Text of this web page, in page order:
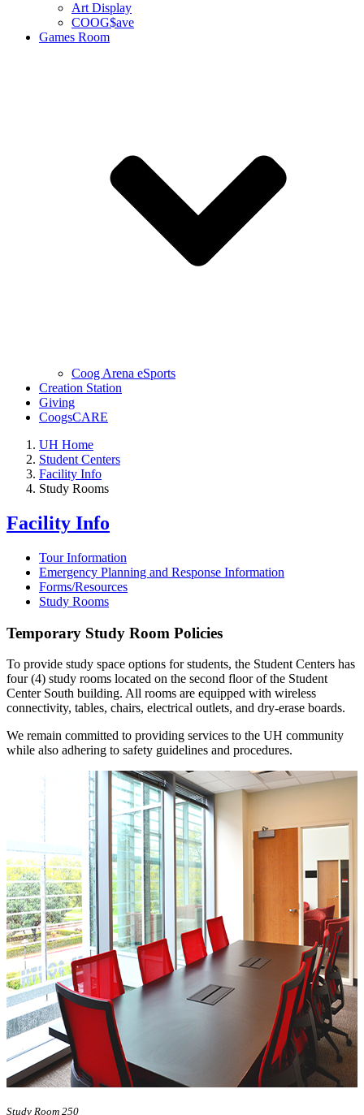
Art Display
COOG$ave
Games Room
Coog Arena eSports
Creation Station
Giving
CoogsCARE
UH Home
Student Centers
Facility Info
Study Rooms
Facility Info
Tour Information
Emergency Planning and Response Information
Forms/Resources
Study Rooms
Temporary Study Room Policies
To provide study space options for students, the Student Centers has
four (4) study rooms located on the second floor of the Student
Center South building. All rooms are equipped with wireless
connectivity, tables, chairs, electrical outlets, and dry-erase boards.
We remain committed to providing services to the UH community
while also adhering to safety guidelines and procedures.
Study Room 250